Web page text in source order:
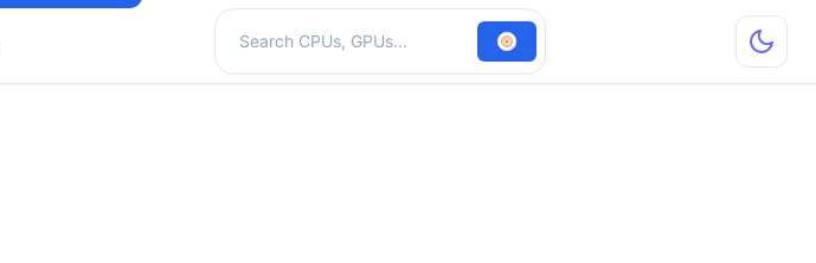
Search hardware